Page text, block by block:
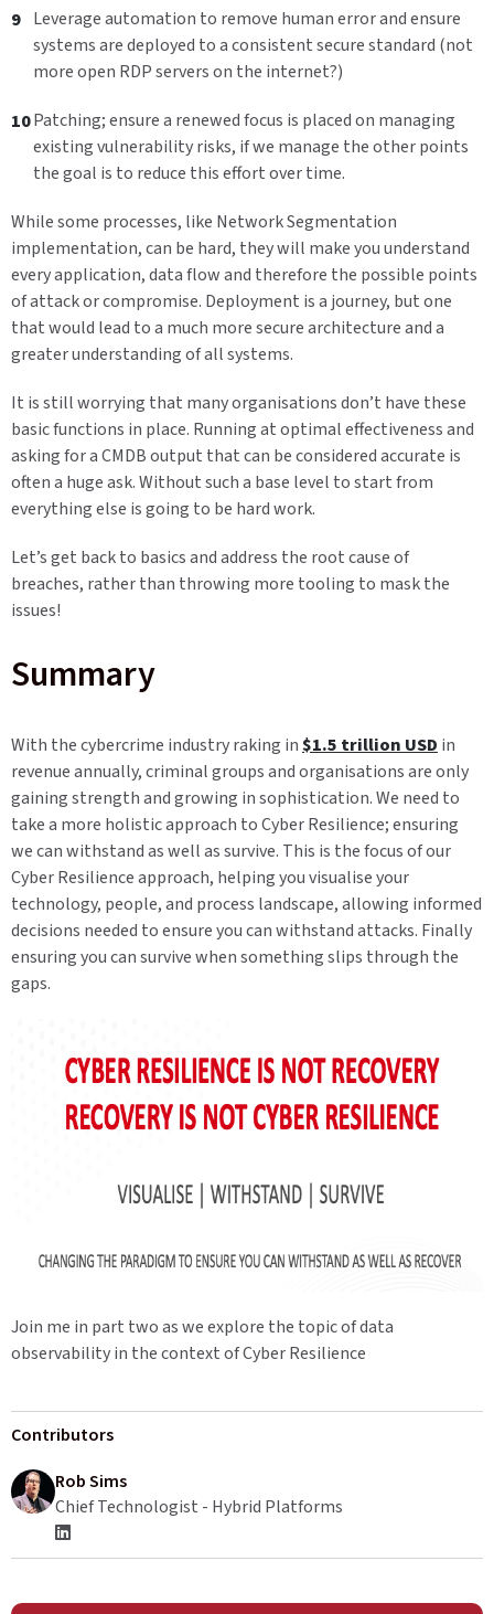
Leverage automation to remove human error and ensure
systems are deployed to a consistent secure standard (not
more open RDP servers on the internet?)
Patching; ensure a renewed focus is placed on managing
existing vulnerability risks, if we manage the other points
the goal is to reduce this effort over time.
While some processes, like Network Segmentation
implementation, can be hard, they will make you understand
every application, data flow and therefore the possible points
of attack or compromise. Deployment is a journey, but one
that would lead to a much more secure architecture and a
greater understanding of all systems.
It is still worrying that many organisations don’t have these
basic functions in place. Running at optimal effectiveness and
asking for a CMDB output that can be considered accurate is
often a huge ask. Without such a base level to start from
everything else is going to be hard work.
Let’s get back to basics and address the root cause of
breaches, rather than throwing more tooling to mask the
issues!
Summary
With the cybercrime industry raking in$1.5 trillion USD in
revenue annually, criminal groups and organisations are only
gaining strength and growing in sophistication. We need to
take a more holistic approach to Cyber Resilience; ensuring
we can withstand as well as survive. This is the focus of our
Cyber Resilience approach, helping you visualise your
technology, people, and process landscape, allowing informed
decisions needed to ensure you can withstand attacks. Finally
ensuring you can survive when something slips through the
gaps.
Join me in part two as we explore the topic of data
observability in the context of Cyber Resilience
Contributors
Rob Sims
Chief Technologist - Hybrid Platforms